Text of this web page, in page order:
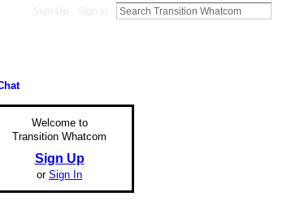
Welcome to
Transition Whatcom
Sign Up
or Sign In